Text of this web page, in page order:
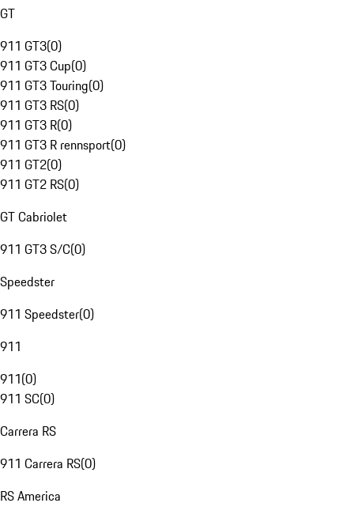
GT
911 GT3(0)
911 GT3 Cup(0)
911 GT3 Touring(0)
911 GT3 RS(0)
911 GT3 R(0)
911 GT3 R rennsport(0)
911 GT2(0)
911 GT2 RS(0)
GT Cabriolet
911 GT3 S/C(0)
Speedster
911 Speedster(0)
911
911(0)
911 SC(0)
Carrera RS
911 Carrera RS(0)
RS America